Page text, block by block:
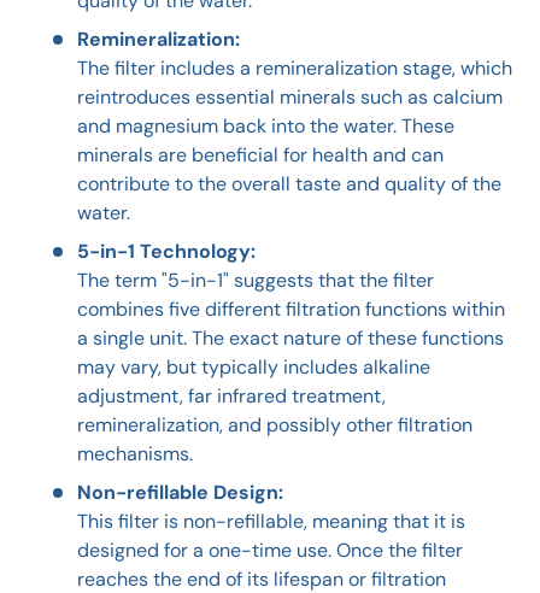
Remineralization:
The filter includes a remineralization stage, which
reintroduces essential minerals such as calcium
and magnesium back into the water. These
minerals are beneficial for health and can
contribute to the overall taste and quality of the
water.
5-in-1 Technology:
The term "5-in-1" suggests that the filter
combines five different filtration functions within
a single unit. The exact nature of these functions
may vary, but typically includes alkaline
adjustment, far infrared treatment,
remineralization, and possibly other filtration
mechanisms.
Non-refillable Design:
This filter is non-refillable, meaning that it is
designed for a one-time use. Once the filter
reaches the end of its lifespan or filtration